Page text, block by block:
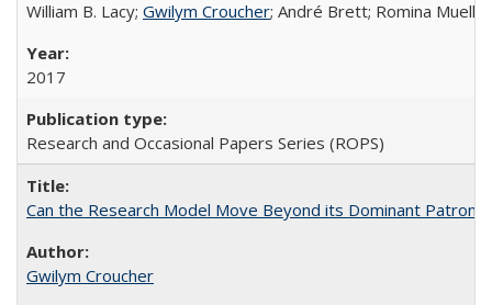
William B. Lacy; Gwilym Croucher; André Brett; Romina Mueller
2017
Research and Occasional Papers Series (ROPS)
Can the Research Model Move Beyond its Dominant
Gwilym Croucher